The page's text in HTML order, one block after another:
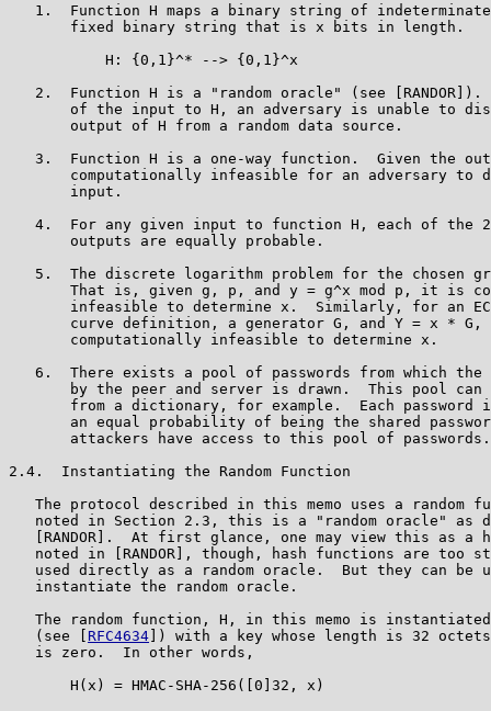
1.  Function H maps a binary string of
       fixed binary string that is x bits in length.
           H: {0,1}^* --> {0,1}^x
2.  Function H is a "random oracle" (see [RANDOR]).
of the input to H, an adversary is unable to
       output of H from a random data source.
3.  Function H is a one-way function.  Given the
computationally infeasible for an adversary to
       input.
4.  For any given input to function H, each of the
       outputs are equally probable.
5.  The discrete logarithm problem for the chosen
That is, given g, p, and y = g^x mod p, it is
infeasible to determine x.  Similarly, for an
curve definition, a generator G, and Y = x * G,
       computationally infeasible to determine x.
6.  There exists a pool of passwords from which the
by the peer and server is drawn.  This pool can
from a dictionary, for example.  Each password
an equal probability of being the shared
       attackers have access to this pool of passwords.
2.4.  Instantiating the Random Function
The protocol described in this memo uses a random
noted in Section 2.3, this is a "random oracle" as
[RANDOR].  At first glance, one may view this as a
noted in [RANDOR], though, hash functions are too
used directly as a random oracle.  But they can be
   instantiate the random oracle.
The random function, H, in this memo is
   (see [
RFC4634 ]) with a key whose length is 32 octets
   is zero.  In other words,
       H(x) = HMAC-SHA-256([0]32, x)